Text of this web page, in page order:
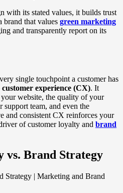
with its stated values, it builds trust
brand that values green marketing
and transparently report on its
single touchpoint a customer has
customer experience (CX). It
website, the quality of your
team, and even the
and consistent CX reinforces your
of customer loyalty and brand
vs. Brand Strategy